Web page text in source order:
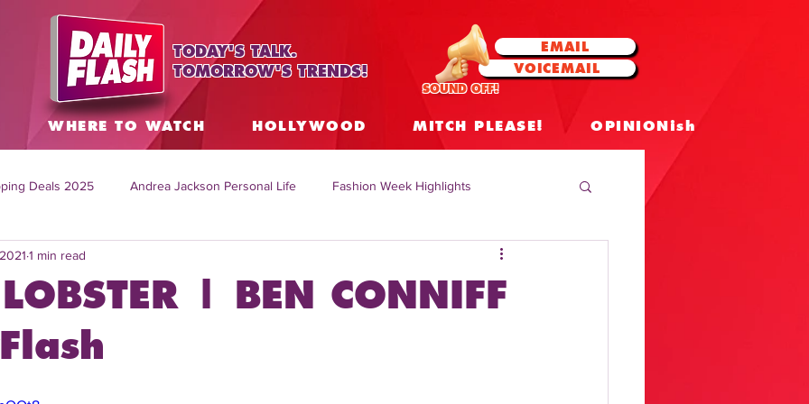
TODAY'S TALK.
TOMORROW'S TRENDS!
EMAIL
VOICEMAIL
SOUND OFF!
WHERE TO WATCH HOLLYWOOD MITCH PLEASE! OPINIONish
Deals 2025 Andrea Jackson Personal Life Fashion Week Highlights
Topics Worldwide
Mitch English News
| BEN CONNIFF
1 min read